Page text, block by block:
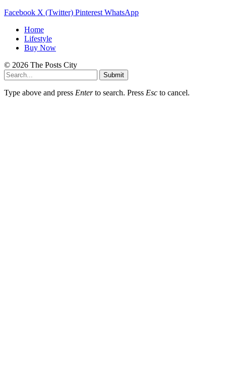
Facebook X (Twitter) Pinterest WhatsApp
Home
Lifestyle
Buy Now
© 2026 The Posts City
Submit
Type above and press Enterto search. Press Esc to cancel.